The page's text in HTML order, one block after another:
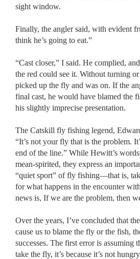
sight window.
Finally, the angler said, with evident
think he’s going to eat.”
“Cast closer,” I said. He complied,
the red could see it. Without turning
picked up the fly and was on. If the
final cast, he would have blamed the
his slightly imprecise presentation.
The Catskill fly fishing legend,
“It’s not your fly that is the problem.
end of the line.” While Hewitt’s
mean-spirited, they express an
“quiet sport” of fly fishing––that is,
for what happens in the encounter
news is, If we are the problem, then
Over the years, I’ve concluded that
cause us to blame the fly or the fish,
successes. The first error is assuming
take the fly, it’s because it’s not